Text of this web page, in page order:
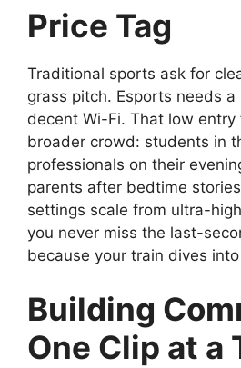
Price Tag
Traditional sports ask for
grass pitch. Esports needs
decent Wi-Fi. That low entry
broader crowd: students in
professionals on their
parents after bedtime
settings scale from ultra-
you never miss the last-
because your train dives
Building
One Clip at a